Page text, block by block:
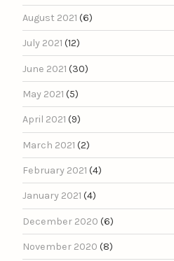
August 2021 (6)
July 2021 (12)
June 2021 (30)
May 2021 (5)
April 2021 (9)
March 2021 (2)
February 2021 (4)
January 2021 (4)
December 2020 (6)
November 2020 (8)